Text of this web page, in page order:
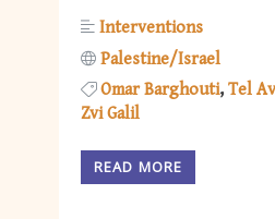
Interventions
Palestine/Israel
Omar Barghouti Tel
Zvi Galil
READ MORE